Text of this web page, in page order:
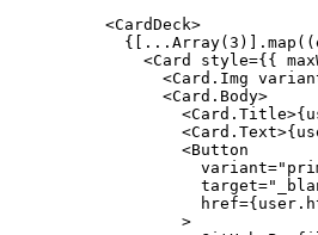
          <
CardDeck>
            {[
... Array( 3 )] .map
              <
Card style={{
                <
Card.Img
                <
Card.Body>
                  <
Card.Title>{
                  <
Card.Text>{
                  <
Button
                    variant
=
                    target
=
                    href
={ user
                  >